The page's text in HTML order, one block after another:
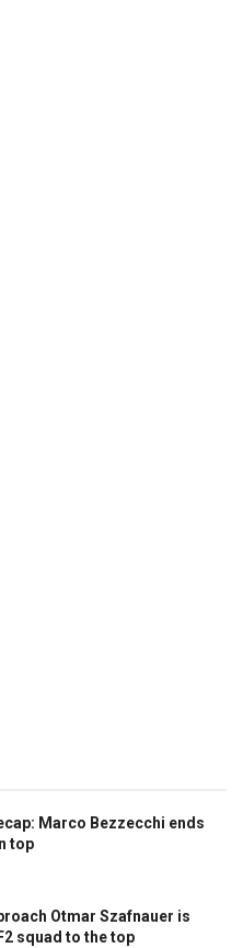
Marco Bezzecchi ends
top
Otmar Szafnauer is
squad to the top